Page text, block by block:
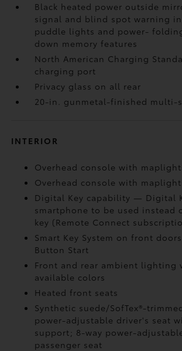
Black heated power outside
signal and blind spot warning
puddle lights and power-
down memory features
North American Charging
charging port
Privacy glass on all rear
20-in. gunmetal-finished multi-
INTERIOR
Overhead console with
Overhead console with
Digital Key capability — Digital
smartphone to be used instead
key (Remote Connect
Smart Key System on front
Button Start
Front and rear ambient lighting
available colors
Heated front seats
Synthetic suede/SofTex®-
power-adjustable driver's seat
support; 8-way power-
passenger seat